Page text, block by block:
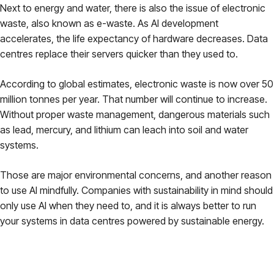
Next to energy and water, there is also the issue of electronic
waste, also known as e-waste. As AI development
accelerates, the life expectancy of hardware decreases. Data
centres replace their servers quicker than they used to.
According to global estimates, electronic waste is now over 50
million tonnes per year. That number will continue to increase.
Without proper waste management, dangerous materials such
as lead, mercury, and lithium can leach into soil and water
systems.
Those are major environmental concerns, and another reason
to use AI mindfully. Companies with sustainability in mind should
only use AI when they need to, and it is always better to run
your systems in data centres powered by sustainable energy.